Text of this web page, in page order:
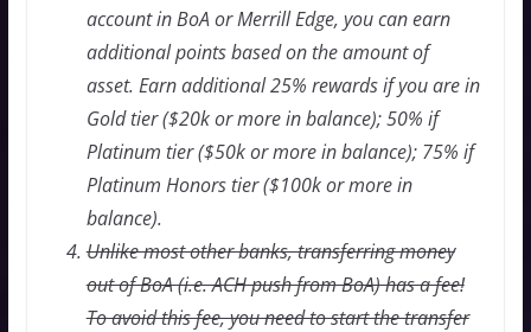
account in BoA or Merrill Edge, you can earn
additional points based on the amount of
asset. Earn additional 25% rewards if you are in
Gold tier ($20k or more in balance); 50% if
Platinum tier ($50k or more in balance); 75% if
Platinum Honors tier ($100k or more in
balance).
Unlike most other banks, transferring money
out of BoA (i.e. ACH push from BoA) has a fee!
To avoid this fee, you need to start the transfer